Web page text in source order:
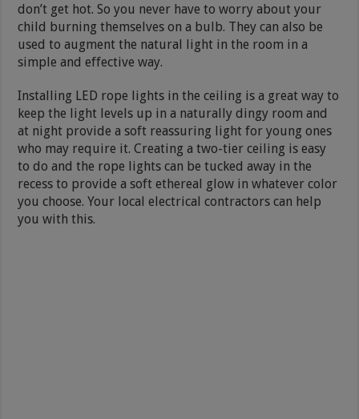
don’t get hot. So you never have to worry about your
child burning themselves on a bulb. They can also be
used to augment the natural light in the room in a
simple and effective way.
Installing LED rope lights in the ceiling is a great way to
keep the light levels up in a naturally dingy room and
at night provide a soft reassuring light for young ones
who may require it. Creating a two-tier ceiling is easy
to do and the rope lights can be tucked away in the
recess to provide a soft ethereal glow in whatever color
you choose. Your local electrical contractors can help
you with this.